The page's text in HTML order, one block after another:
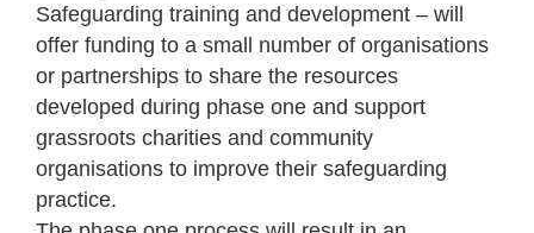
Safeguarding training and development – will
offer funding to a small number of organisations
or partnerships to share the resources
developed during phase one and support
grassroots charities and community
organisations to improve their safeguarding
practice.